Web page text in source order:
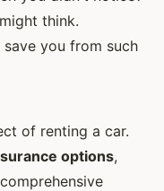
think.
you from such
of renting a car.
options,